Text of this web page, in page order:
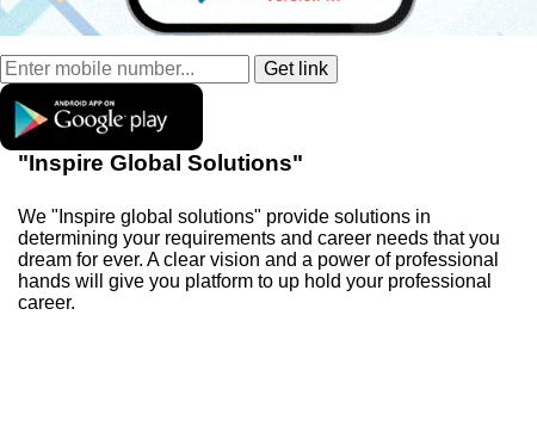
"Inspire Global Solutions"
We "Inspire global solutions" provide solutions in
determining your requirements and career needs that you
dream for ever. A clear vision and a power of professional
hands will give you platform to up hold your professional
career.